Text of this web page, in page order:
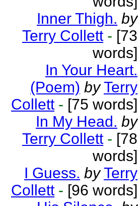
Inner Thigh. by
Terry Collett - [73
words]
In Your Heart.
(Poem) by Terry
Collett - [75 words]
In My Head. by
Terry Collett - [78
words]
I Guess. by Terry
Collett - [96 words]